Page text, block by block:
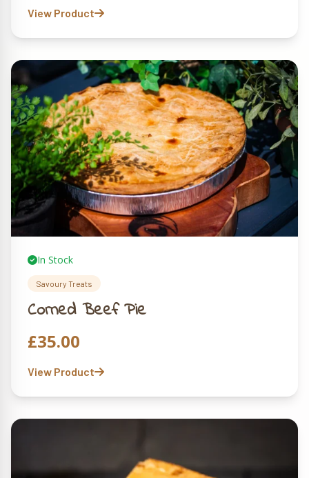
View Product
In Stock
Savoury Treats
Corned Beef Pie
£35.00
View Product